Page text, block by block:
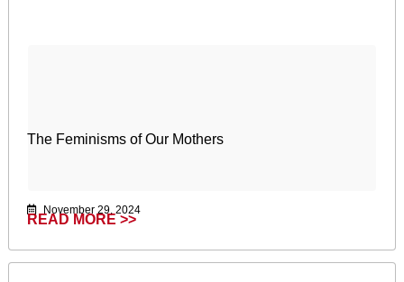
The Feminisms of Our Mothers
November 29, 2024
READ MORE >>